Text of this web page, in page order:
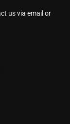
us via email or